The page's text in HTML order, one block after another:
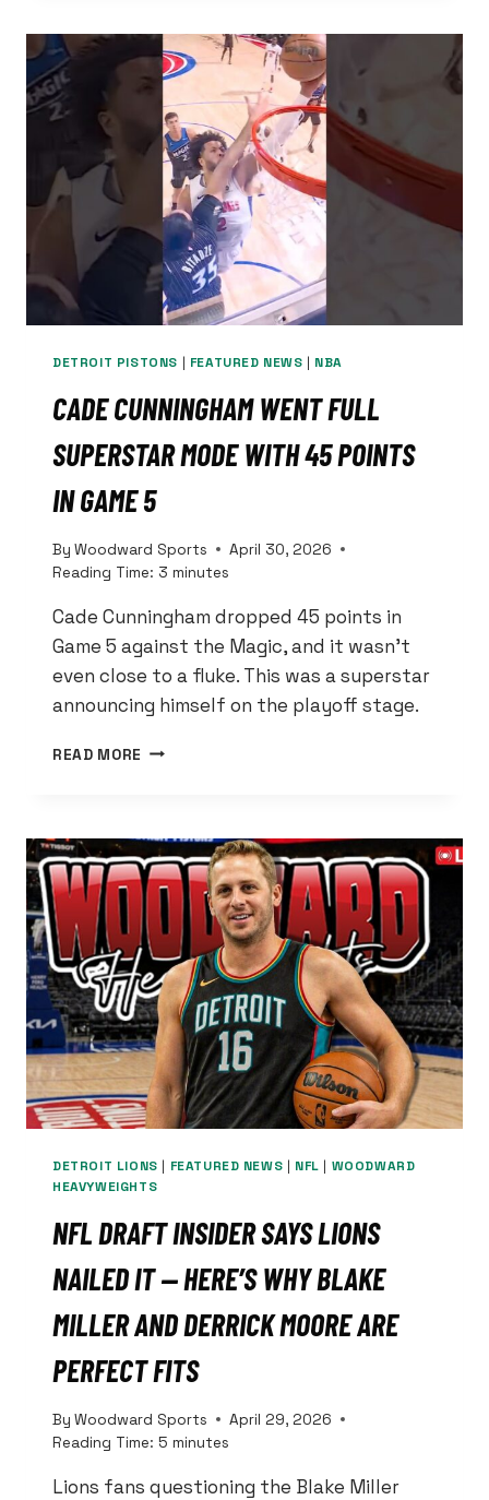
WHAT
THE
LIONS
NEEDED
AND
HIGH
SCHOOL
STORY
PROVES
IT
DETROIT PISTONS | FEATURED NEWS | NBA
CADE CUNNINGHAM WENT FULL
SUPERSTAR MODE WITH 45 POINTS
IN GAME 5
By Woodward Sports
April 30, 2026
Reading Time: 3 minutes
Cade Cunningham dropped 45 points in
Game 5 against the Magic, and it wasn’t
even close to a fluke. This was a superstar
announcing himself on the playoff stage.
READ MORE CADE
SUPERSTAR
MODE
WITH
45
POINTS
IN
GAME
5
DETROIT LIONS | FEATURED NEWS | NFL | WOODWARD
HEAVYWEIGHTS
NFL DRAFT INSIDER SAYS LIONS
NAILED IT — HERE’S WHY BLAKE
MILLER AND DERRICK MOORE ARE
PERFECT FITS
By Woodward Sports
April 29, 2026
Reading Time: 5 minutes
Lions fans questioning the Blake Miller